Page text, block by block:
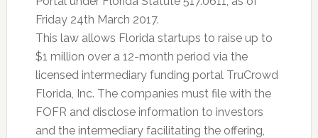
Friday 24th March 2017.
This law allows Florida startups to raise up to
$1 million over a 12-month period via the
licensed intermediary funding portal TruCrowd
Florida, Inc. The companies must file with the
FOFR and disclose information to investors
and the intermediary facilitating the offering,